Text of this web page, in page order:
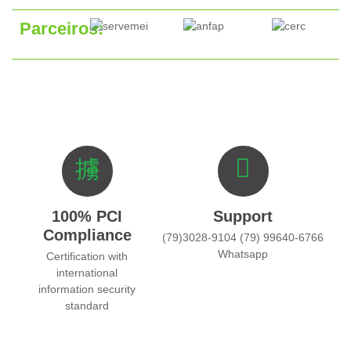
Parceiros:
100% PCI
Compliance
Certification with
international
information security
standard
Support
(79)3028-9104 (79) 99640-6766
Whatsapp